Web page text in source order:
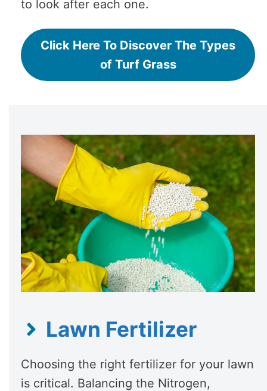
to look after each one.
Click Here To Discover The Types
of Turf Grass
Lawn Fertilizer
Choosing the right fertilizer for your lawn
is critical. Balancing the Nitrogen,